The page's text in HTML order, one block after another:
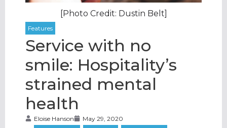
[Photo Credit: Dustin Belt]
Service with no
smile: Hospitality’s
strained mental
health
Eloise Hanson May 29, 2020